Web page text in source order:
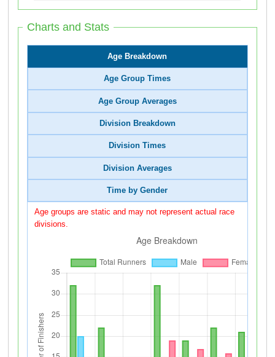
Charts and Stats
Age Breakdown
Age Group Times
Age Group Averages
Division Breakdown
Division Times
Division Averages
Time by Gender
Age groups are static and may not represent actual race
divisions.